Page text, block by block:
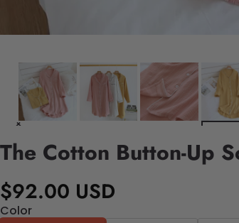
The Cotton Button-Up
$92.00 USD
Color